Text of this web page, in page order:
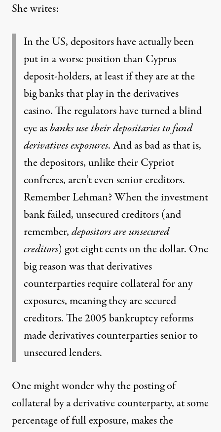
She writes:
In the US, depositors have actually been
put in a worse position than Cyprus
deposit-holders, at least if they are at the
big banks that play in the derivatives
casino. The regulators have turned a blind
eye asbanks use their depositaries to fund
derivatives exposures. And as bad as that is,
the depositors, unlike their Cypriot
confreres, aren’t even senior creditors.
Remember Lehman? When the investment
bank failed, unsecured creditors (and
remember,depositors are unsecured
creditors) got eight cents on the dollar. One
big reason was that derivatives
counterparties require collateral for any
exposures, meaning they are secured
creditors. The 2005 bankruptcy reforms
made derivatives counterparties senior to
unsecured lenders.
One might wonder why the posting of
collateral by a derivative counterparty, at some
percentage of full exposure, makes the